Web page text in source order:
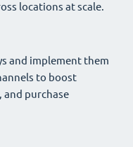
locations at scale.
and implement them
to boost
and purchase